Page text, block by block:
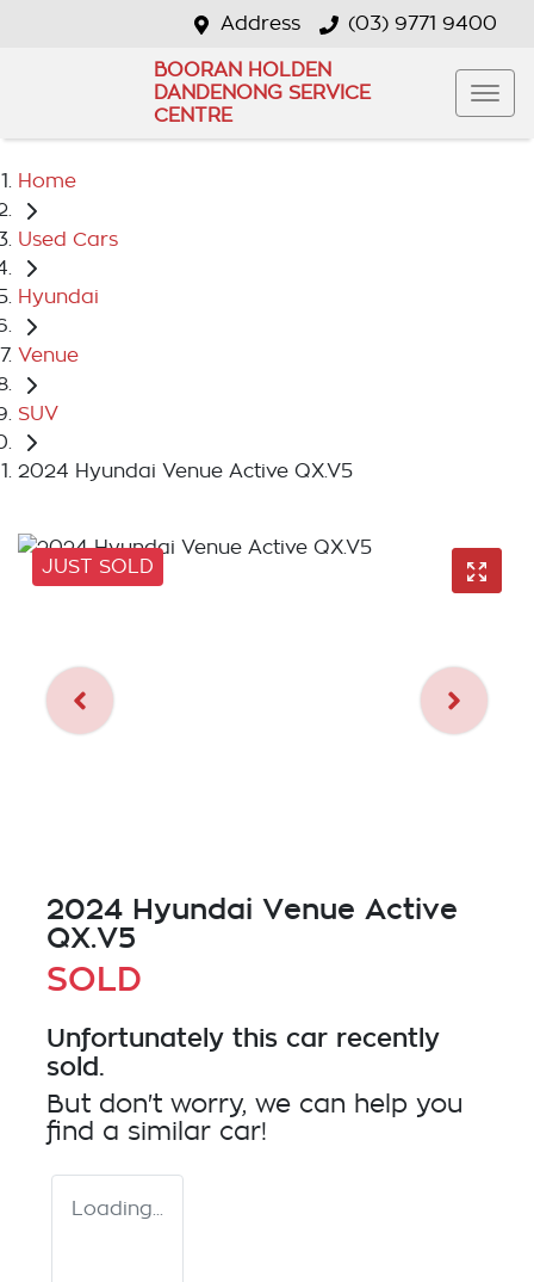
Address (03) 9771 9400
BOORAN HOLDEN
DANDENONG SERVICE
CENTRE
Home
Used Cars
Hyundai
Venue
SUV
2024 Hyundai Venue Active QX.V5
JUST SOLD
2024 Hyundai Venue Active
QX.V5
SOLD
Unfortunately this car recently
sold.
But don't worry, we can help you
find a similar car!
Loading...